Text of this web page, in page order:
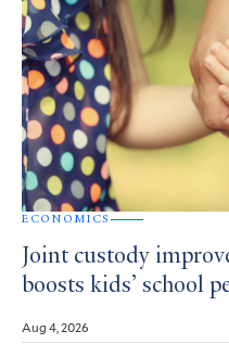
ECONOMICS
Joint custody
boosts kids’ school
Aug 4, 2026